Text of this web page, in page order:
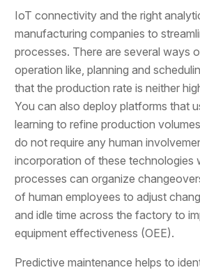
IoT connectivity and the right
manufacturing companies to
processes. There are several ways
operation like, planning and
that the production rate is neither
You can also deploy platforms that
learning to refine production
do not require any human
incorporation of these technologies
processes can organize
of human employees to adjust
and idle time across the factory to
equipment effectiveness (OEE).
Predictive maintenance helps to